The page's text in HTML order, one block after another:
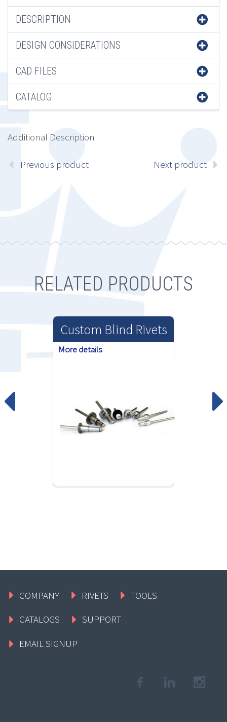
DESCRIPTION
DESIGN CONSIDERATIONS
CAD FILES
CATALOG
Additional Description
Previous product Next product
RELATED PRODUCTS
Custom Blind Rivets
More details
COMPANY RIVETS
TOOLS
CATALOGS
SUPPORT
EMAIL SIGNUP